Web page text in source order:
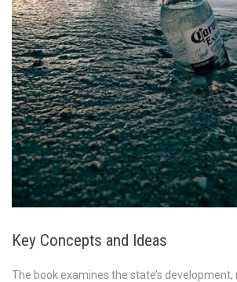
Key Concepts and Ideas
The book examines the state’s